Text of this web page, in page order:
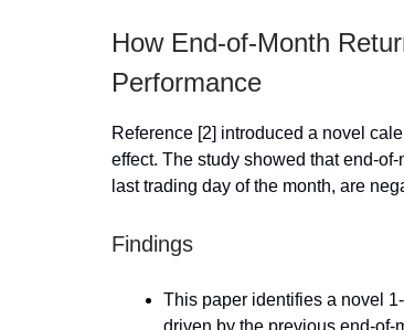
How End-of-Month
Performance
Reference [2] introduced a novel
effect. The study showed that end-
last trading day of the month, are
Findings
This paper identifies a novel
driven by the previous end-of-